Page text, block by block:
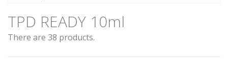
TPD READY 10ml
There are 38 products.